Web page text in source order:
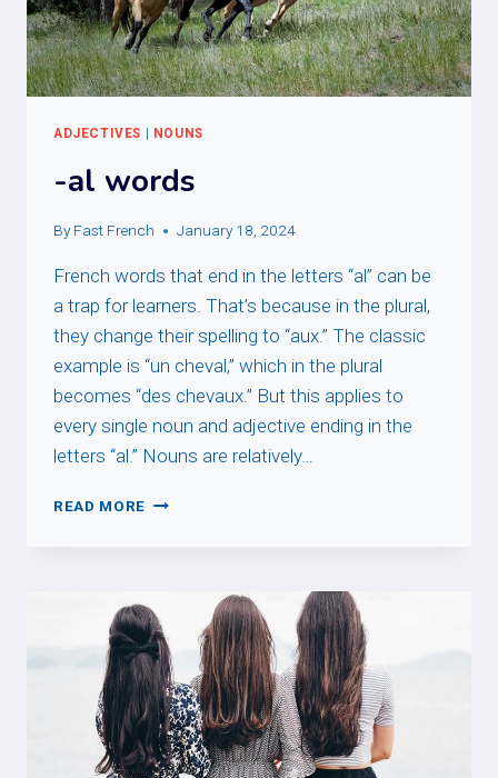
ADJECTIVES | NOUNS
-al words
By Fast French January 18, 2024
French words that end in the letters “al” can be
a trap for learners. That’s because in the plural,
they change their spelling to “aux.” The classic
example is “un cheval,” which in the plural
becomes “des chevaux.” But this applies to
every single noun and adjective ending in the
letters “al.” Nouns are relatively…
READ MORE